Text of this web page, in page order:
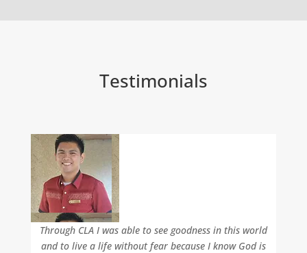
Testimonials
Through CLA I was able to see goodness in this world
and to live a life without fear because I know God is